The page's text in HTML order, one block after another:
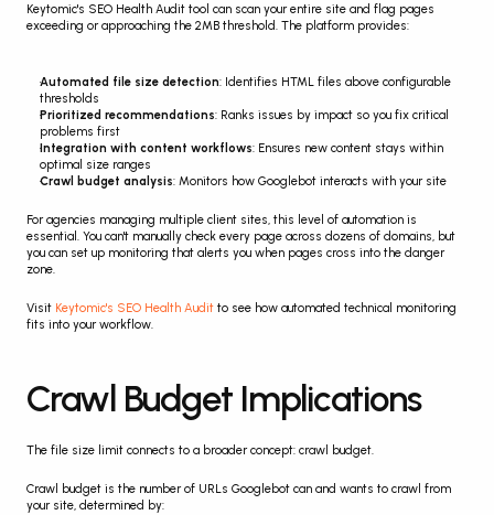
Keytomic's SEO Health Audit tool can scan your entire site and flag pages
exceeding or approaching the 2MB threshold. The platform provides:
Automated file size detection: Identifies HTML files above configurable
thresholds
Prioritized recommendations: Ranks issues by impact so you fix critical
problems first
Integration with content workflows: Ensures new content stays within
optimal size ranges
Crawl budget analysis: Monitors how Googlebot interacts with your site
For agencies managing multiple client sites, this level of automation is
essential. You can't manually check every page across dozens of domains, but
you can set up monitoring that alerts you when pages cross into the danger
zone.
Visit Keytomic's SEO Health Audit to see how automated technical monitoring
fits into your workflow.
Crawl Budget Implications
The file size limit connects to a broader concept: crawl budget.
Crawl budget is the number of URLs Googlebot can and wants to crawl from
your site, determined by: